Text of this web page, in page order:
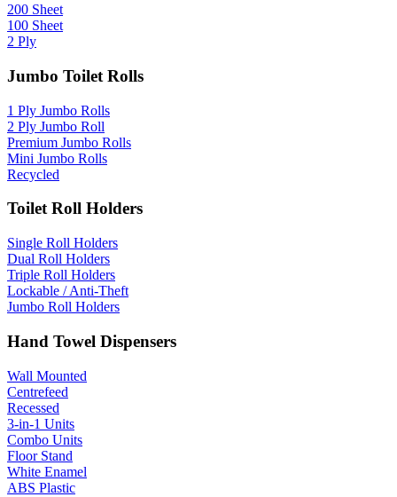
200 Sheet
100 Sheet
2 Ply
Jumbo Toilet Rolls
1 Ply Jumbo Rolls
2 Ply Jumbo Roll
Premium Jumbo Rolls
Mini Jumbo Rolls
Recycled
Toilet Roll Holders
Single Roll Holders
Dual Roll Holders
Triple Roll Holders
Lockable / Anti-Theft
Jumbo Roll Holders
Hand Towel Dispensers
Wall Mounted
Centrefeed
Recessed
3-in-1 Units
Combo Units
Floor Stand
White Enamel
ABS Plastic